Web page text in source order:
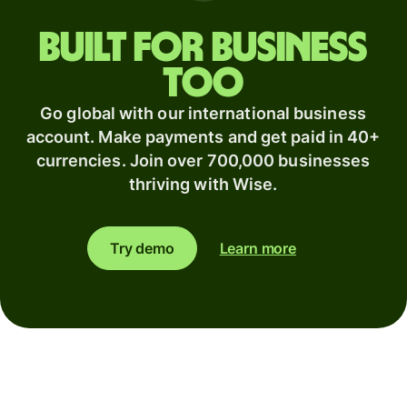
Built for business
too
Go global with our international business
account. Make payments and get paid in 40+
currencies. Join over 700,000 businesses
thriving with Wise.
Try demo Learn more